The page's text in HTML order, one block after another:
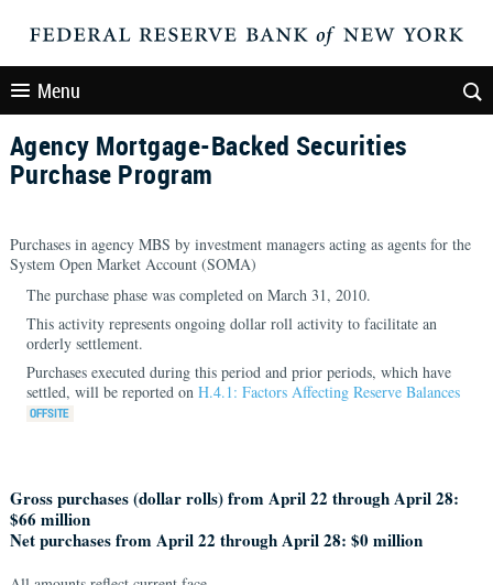
Menu
Agency Mortgage-Backed Securities
Purchase Program
Purchases in agency MBS by investment managers acting as agents for the
System Open Market Account (SOMA)
The purchase phase was completed on March 31, 2010.
This activity represents ongoing dollar roll activity to facilitate an
orderly settlement.
Purchases executed during this period and prior periods, which have
settled, will be reported on H.4.1: Factors Affecting Reserve Balances
Gross purchases (dollar rolls) from April 22 through April 28:
$66 million
Net purchases from April 22 through April 28: $0 million